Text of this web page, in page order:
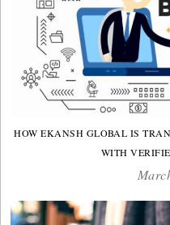
HOW EKANSH GLOBAL IS
WITH